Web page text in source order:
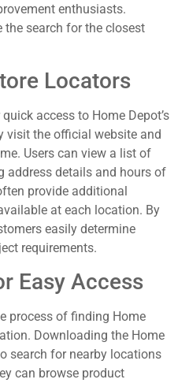
enthusiasts.
search for the closest
Locators
access to Home Depot’s
visit the official website and
Users can view a list of
address details and hours of
provide additional
at each location. By
easily determine
requirements.
Easy Access
process of finding Home
Downloading the Home
search for nearby locations
can browse product